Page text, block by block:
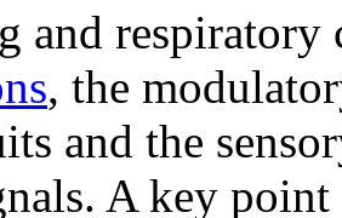
and respiratory
, the
and the
A key